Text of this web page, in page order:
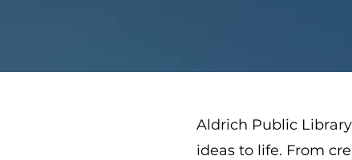
Aldrich Public
ideas to life. From